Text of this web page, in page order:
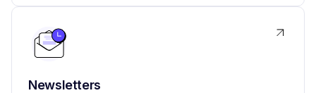
Newsletters